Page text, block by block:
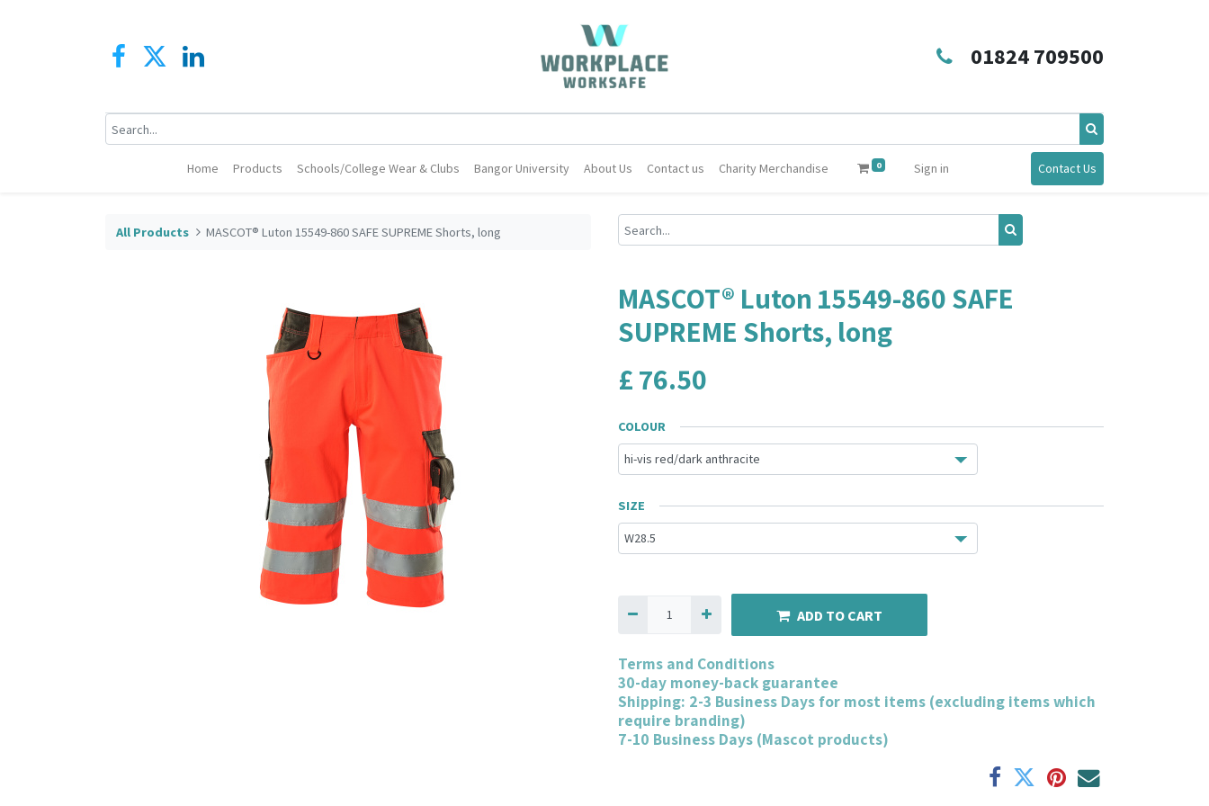
01824 709500
Home Products Schools/College Wear & Clubs Bangor University About Us Contact us Charity Merchandise 0 Sign in Contact Us
All Products MASCOT® Luton 15549-860 SAFE SUPREME Shorts, long
MASCOT® Luton 15549-860 SAFE
SUPREME Shorts, long
£76.50
COLOUR
SIZE
ADD TO CART
Terms and Conditions
30-day money-back guarantee
Shipping: 2-3 Business Days for most items (excluding items which
require branding)
7-10 Business Days (Mascot products)